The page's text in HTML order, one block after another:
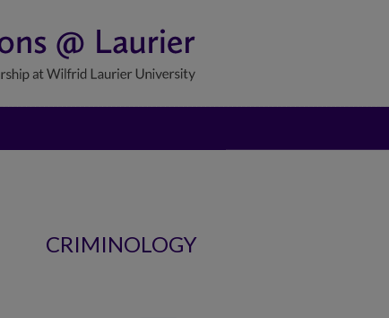
CRIMINOLOGY